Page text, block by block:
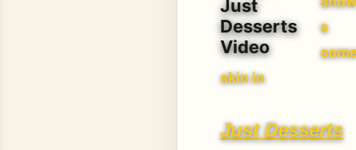
Just
Desserts
Video
s
skin in
Just Desserts